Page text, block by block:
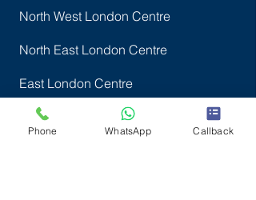
North West London Centre
North East London Centre
East London Centre
Central London Centre
Phone WhatsApp Callback